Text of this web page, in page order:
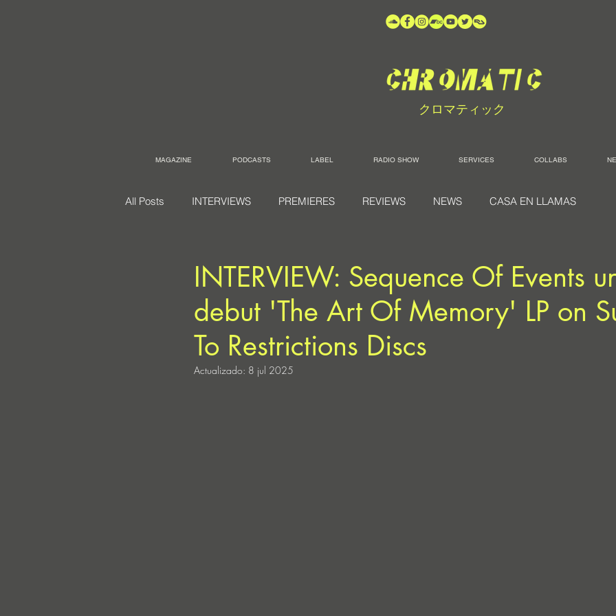
クロマティック
MAGAZINE PODCASTS LABEL RADIO SHOW SERVICES COLLABS
All Posts INTERVIEWS PREMIERES REVIEWS NEWS CASA EN LLAMAS
INTERVIEW: Sequence Of Events
debut 'The Art Of Memory' LP on
To Restrictions Discs
Actualizado: 8 jul 2025